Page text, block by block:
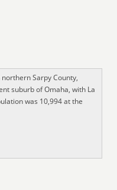
Sarpy County,
suburb of Omaha, with La
was 10,994 at the